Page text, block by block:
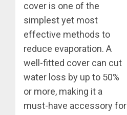
cover is one of the
simplest yet most
effective methods to
reduce evaporation. A
well-fitted cover can cut
water loss by up to 50%
or more, making it a
must-have accessory for